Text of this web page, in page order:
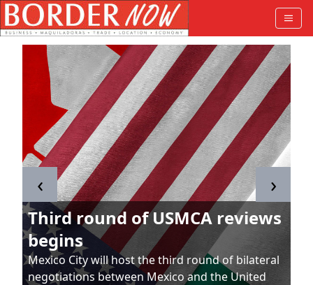
Third round of USMCA reviews
begins
Mexico City will host the third round of bilateral
negotiations between Mexico and the United
‹ ›